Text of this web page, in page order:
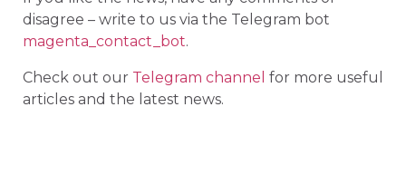
disagree – write to us via the Telegram bot
magenta_contact_bot.
Check out our Telegram channel for more useful
articles and the latest news.